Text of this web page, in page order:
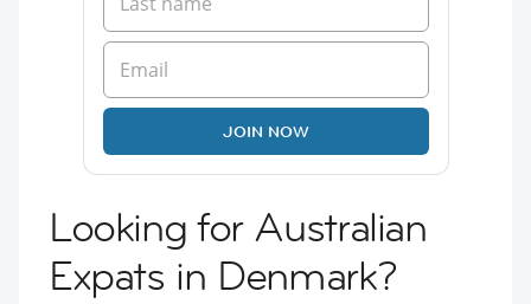
JOIN NOW
Looking for Australian
Expats in Denmark?